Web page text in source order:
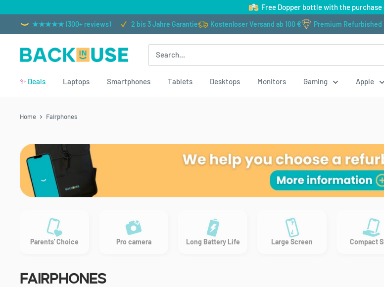
content
Free Dopper bottle with the purchase
★★★★★ (300+ reviews) 2 bis 3 Jahre Garantie Kostenloser Versand ab 100 € Premium Refurbished
Back
Use
✨ Deals Laptops Smartphones Tablets Desktops Monitors Gaming Apple
Home Fairphones
Parents' Choice Pro camera Long Battery Life Large Screen Compact
Fairphones